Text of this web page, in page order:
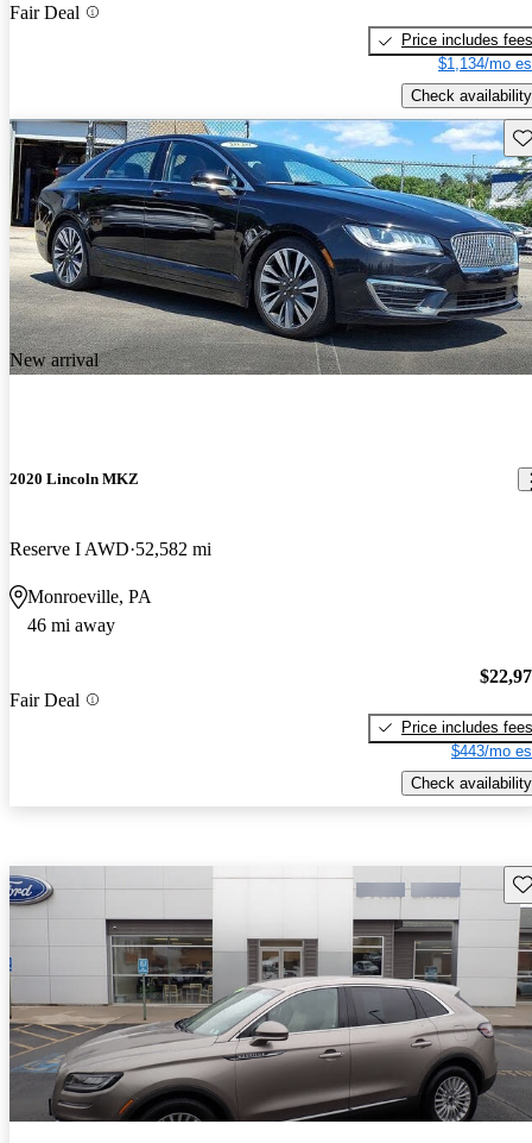
Fair Deal
Price includes fees
$1,134/mo
Check availability
New arrival
2020 Lincoln MKZ
Reserve I AWD 52,582 mi
Monroeville, PA
46 mi away
Fair Deal
Price includes fees
$443/mo
Check availability